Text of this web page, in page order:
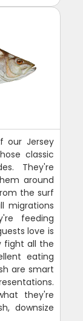
our Jersey
classic
They're
around
the surf
migrations
feeding
love is
fight all the
eating
are smart
they're
downsize